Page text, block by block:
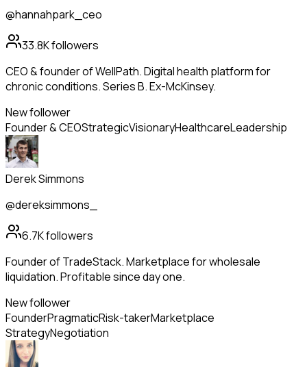
@hannahpark_ceo
33.8Kfollowers
CEO & founder of WellPath. Digital health platform for
chronic conditions. Series B. Ex-McKinsey.
New follower
Founder & CEOStrategicVisionaryHealthcareLeadership
Derek Simmons
@dereksimmons_
6.7Kfollowers
Founder of TradeStack. Marketplace for wholesale
liquidation. Profitable since day one.
New follower
FounderPragmaticRisk-takerMarketplace
StrategyNegotiation